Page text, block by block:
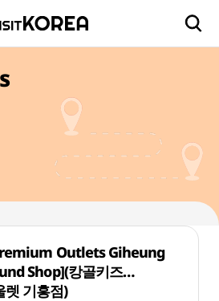
Outlets Giheung
Shop](캉골키즈
렛 기흥점)